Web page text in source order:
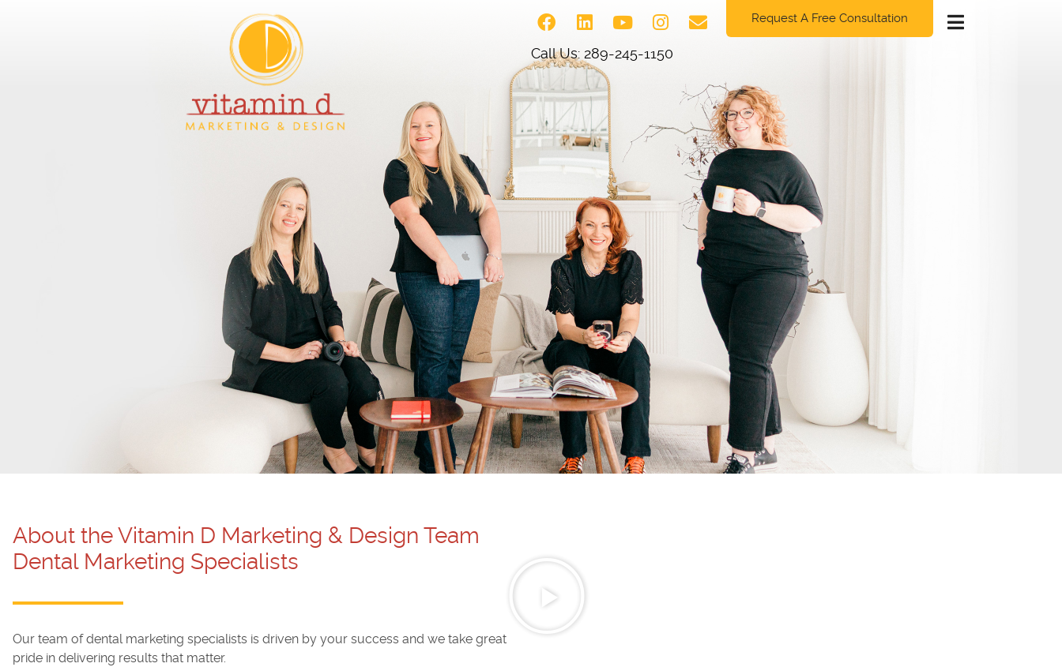
Request A Free Consultation
Call Us: 289-245-1150
About the Vitamin D Marketing & Design Team
Dental Marketing Specialists
Our team of dental marketing specialists is driven by your success and we take great
pride in delivering results that matter.